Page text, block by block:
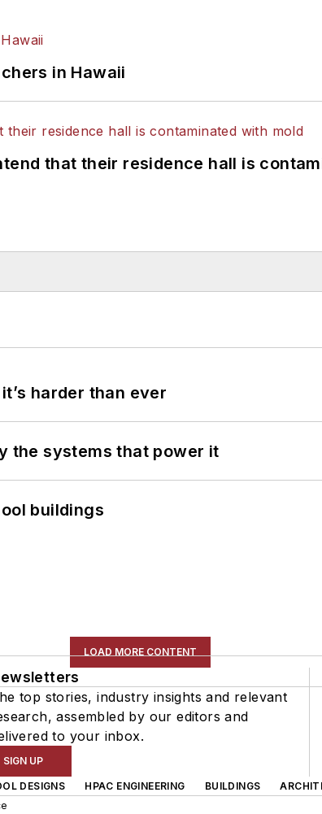
in Hawaii
that their residence hall is
harder than ever
the systems that power it
buildings
LOAD MORE CONTENT
top stories, industry insights and relevant
assembled by our editors and
to your inbox.
SIGN UP
DESIGNS HPAC ENGINEERING BUILDINGS